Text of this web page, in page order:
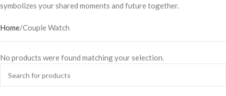
symbolizes your shared moments and future together.
Home Couple Watch
No products were found matching your selection.